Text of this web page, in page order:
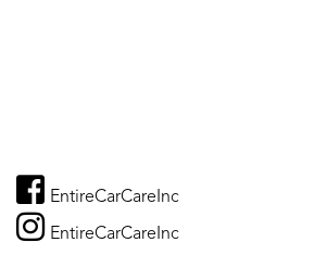
EntireCarCareInc
EntireCarCareInc